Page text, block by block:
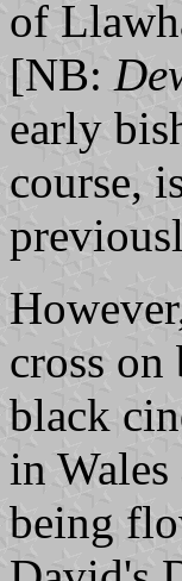
of
[NB:
early
course,
cross
black
in
being